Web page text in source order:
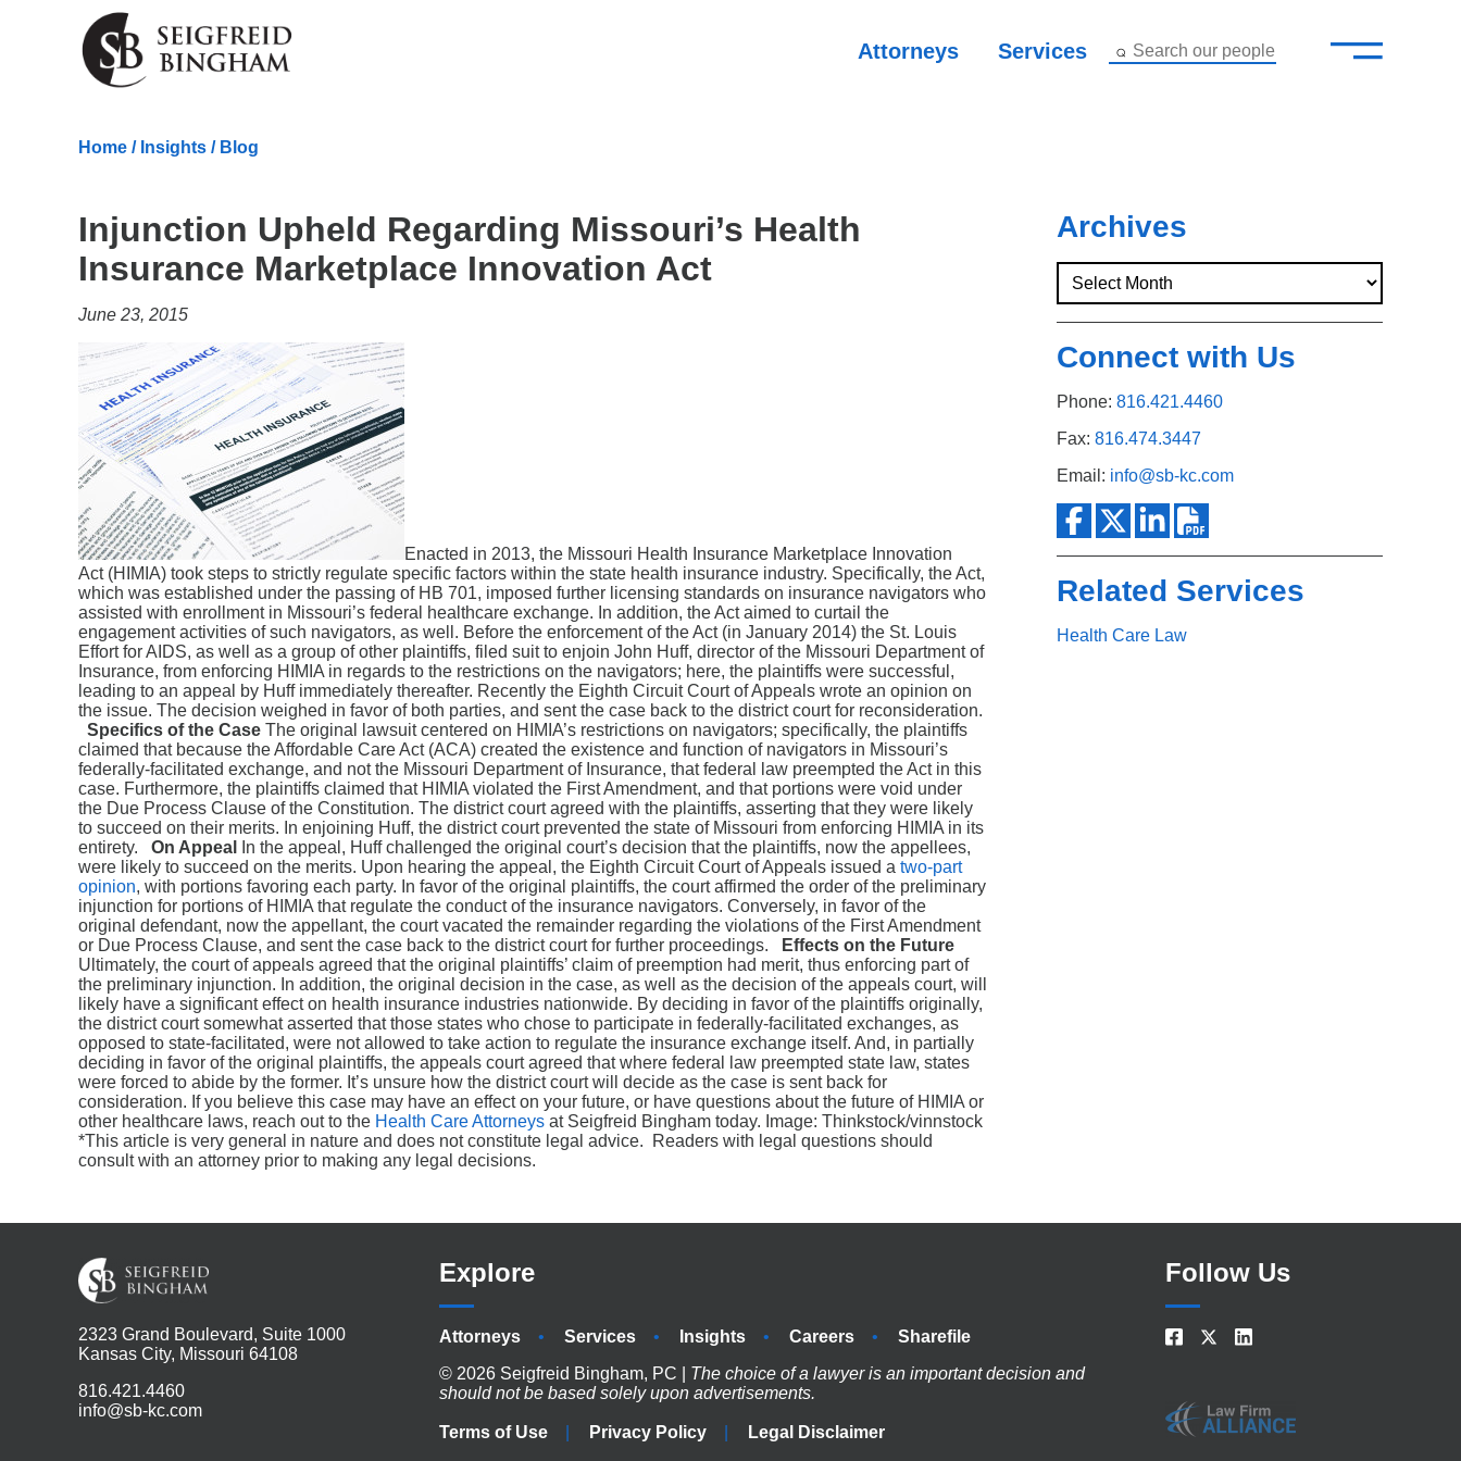
Skip Navigation
Attorneys Services Search our people —
–
Services
Careers
Home / Insights / Blog
Injunction Upheld Regarding Missouri’s Health
Insurance Marketplace Innovation Act
June 23, 2015
Enacted in 2013, the Missouri Health Insurance Marketplace Innovation
Act (HIMIA) took steps to strictly regulate specific factors within the state health insurance industry. Specifically, the Act,
which was established under the passing of HB 701, imposed further licensing standards on insurance navigators who
assisted with enrollment in Missouri’s federal healthcare exchange. In addition, the Act aimed to curtail the
engagement activities of such navigators, as well. Before the enforcement of the Act (in January 2014) the St. Louis
Effort for AIDS, as well as a group of other plaintiffs, filed suit to enjoin John Huff, director of the Missouri Department of
Insurance, from enforcing HIMIA in regards to the restrictions on the navigators; here, the plaintiffs were successful,
leading to an appeal by Huff immediately thereafter. Recently the Eighth Circuit Court of Appeals wrote an opinion on
the issue. The decision weighed in favor of both parties, and sent the case back to the district court for reconsideration.
Specifics of the Case The original lawsuit centered on HIMIA’s restrictions on navigators; specifically, the plaintiffs
claimed that because the Affordable Care Act (ACA) created the existence and function of navigators in Missouri’s
federally-facilitated exchange, and not the Missouri Department of Insurance, that federal law preempted the Act in this
case. Furthermore, the plaintiffs claimed that HIMIA violated the First Amendment, and that portions were void under
the Due Process Clause of the Constitution. The district court agreed with the plaintiffs, asserting that they were likely
to succeed on their merits. In enjoining Huff, the district court prevented the state of Missouri from enforcing HIMIA in its
entirety. On Appeal
In the appeal, Huff challenged the original court’s decision that the plaintiffs, now the appellees,
were likely to succeed on the merits. Upon hearing the appeal, the Eighth Circuit Court of Appeals issued a two-part
opinion, with portions favoring each party. In favor of the original plaintiffs, the court affirmed the order of the preliminary
injunction for portions of HIMIA that regulate the conduct of the insurance navigators. Conversely, in favor of the
original defendant, now the appellant, the court vacated the remainder regarding the violations of the First Amendment
or Due Process Clause, and sent the case back to the district court for further proceedings.
Effects on the Future
Ultimately, the court of appeals agreed that the original plaintiffs’ claim of preemption had merit, thus enforcing part of
the preliminary injunction. In addition, the original decision in the case, as well as the decision of the appeals court, will
likely have a significant effect on health insurance industries nationwide. By deciding in favor of the plaintiffs originally,
the district court somewhat asserted that those states who chose to participate in federally-facilitated exchanges, as
opposed to state-facilitated, were not allowed to take action to regulate the insurance exchange itself. And, in partially
deciding in favor of the original plaintiffs, the appeals court agreed that where federal law preempted state law, states
were forced to abide by the former. It’s unsure how the district court will decide as the case is sent back for
consideration. If you believe this case may have an effect on your future, or have questions about the future of HIMIA or
other healthcare laws, reach out to the Health Care Attorneys at Seigfreid Bingham today. Image: Thinkstock/vinnstock
*This article is very general in nature and does not constitute legal advice. Readers with legal questions should
consult with an attorney prior to making any legal decisions.
Archives
Connect with Us
Phone: 816.421.4460
Fax: 816.474.3447
Email: info@sb-kc.com
Related Services
Health Care Law
2323 Grand Boulevard, Suite 1000
Kansas City, Missouri 64108
816.421.4460
info@sb-kc.com
Explore
Attorneys Services Insights Careers Sharefile
Follow Us
© 2026 Seigfreid Bingham, PC | The choice of a lawyer is an important decision and
should not be based solely upon advertisements.
Terms of Use Privacy Policy Legal Disclaimer